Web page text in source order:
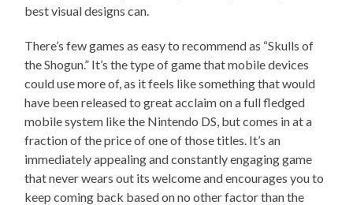
best visual designs can.
There’s few games as easy to recommend as “Skulls of
the Shogun.” It’s the type of game that mobile devices
could use more of, as it feels like something that would
have been released to great acclaim on a full fledged
mobile system like the Nintendo DS, but comes in at a
fraction of the price of one of those titles. It’s an
immediately appealing and constantly engaging game
that never wears out its welcome and encourages you to
keep coming back based on no other factor than the